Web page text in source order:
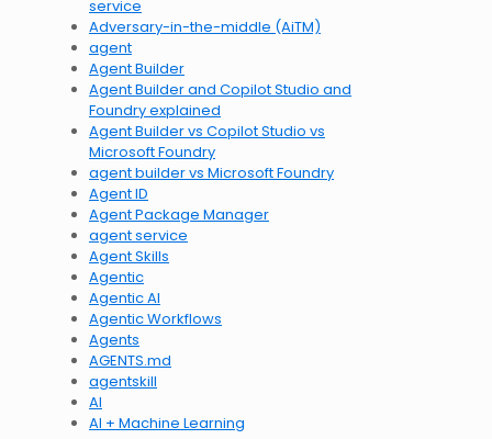
service
Adversary-in-the-middle (AiTM)
agent
Agent Builder
Agent Builder and Copilot Studio and
Foundry explained
Agent Builder vs Copilot Studio vs
Microsoft Foundry
agent builder vs Microsoft Foundry
Agent ID
Agent Package Manager
agent service
Agent Skills
Agentic
Agentic AI
Agentic Workflows
Agents
AGENTS.md
agentskill
AI
AI + Machine Learning